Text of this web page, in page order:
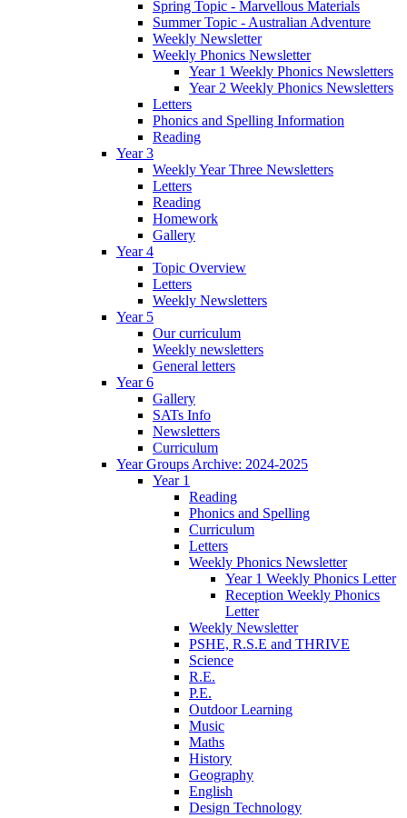
Spring Topic - Marvellous Materials
Summer Topic - Australian Adventure
Weekly Newsletter
Weekly Phonics Newsletter
Year 1 Weekly Phonics Newsletters
Year 2 Weekly Phonics Newsletters
Letters
Phonics and Spelling Information
Reading
Year 3
Weekly Year Three Newsletters
Letters
Reading
Homework
Gallery
Year 4
Topic Overview
Letters
Weekly Newsletters
Year 5
Our curriculum
Weekly newsletters
General letters
Year 6
Gallery
SATs Info
Newsletters
Curriculum
Year Groups Archive: 2024-2025
Year 1
Reading
Phonics and Spelling
Curriculum
Letters
Weekly Phonics Newsletter
Year 1 Weekly Phonics Letter
Reception Weekly Phonics
Letter
Weekly Newsletter
PSHE, R.S.E and THRIVE
Science
R.E.
P.E.
Outdoor Learning
Music
Maths
History
Geography
English
Design Technology